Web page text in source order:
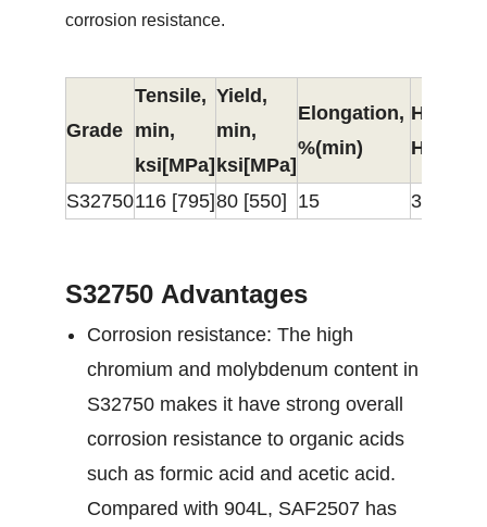
corrosion resistance.
Grade
Tensile,
min,
ksi[MPa]
Yield,
min,
ksi[MPa]
Elongation,
%(min)
HB（
S32750116 [795]80 [550] 15 310
S32750 Advantages
Corrosion resistance: The high
chromium and molybdenum content in
S32750 makes it have strong overall
corrosion resistance to organic acids
such as formic acid and acetic acid.
Compared with 904L, SAF2507 has